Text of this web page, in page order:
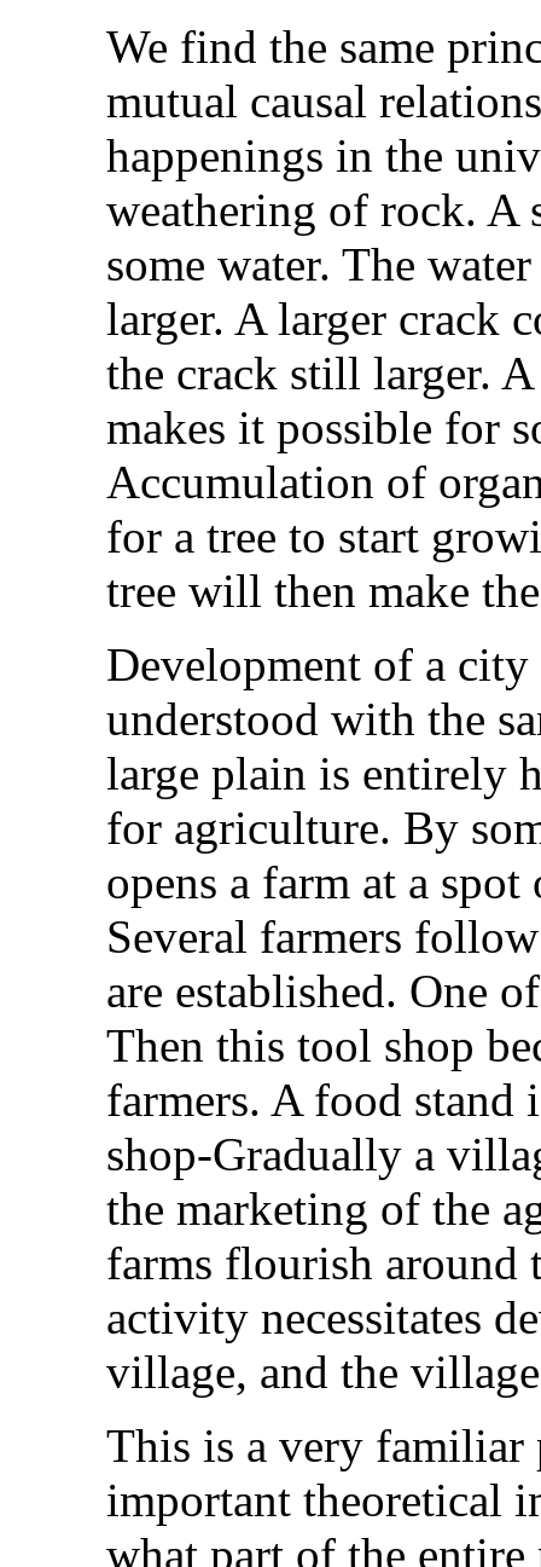
We find the same
mutual causal
happenings in the
weathering of rock. A
some water. The
larger. A larger crack
the crack still larger.
makes it possible for
Accumulation of
for a tree to start
tree will then make
Development of a
understood with the
large plain is entirely
for agriculture. By
opens a farm at a
Several farmers
are established. One
Then this tool shop
farmers. A food stand
shop-Gradually a
the marketing of the
farms flourish around
activity necessitates
village, and the
This is a very familiar
important theoretical
what part of the